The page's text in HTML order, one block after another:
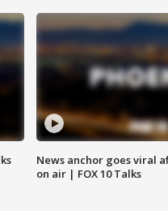
News anchor goes viral
on air | FOX 10 Talks